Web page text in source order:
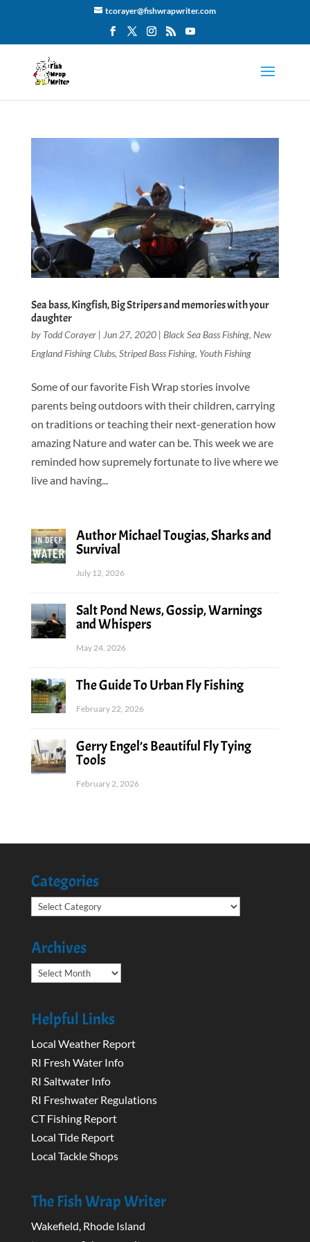
tcorayer@fishwrapwriter.com
Sea bass, Kingfish, Big Stripers and memories with your
daughter
by Todd Corayer| Jun 27, 2020| Black Sea Bass Fishing, New
England Fishing Clubs, Striped Bass Fishing, Youth Fishing
Some of our favorite Fish Wrap stories involve
parents being outdoors with their children, carrying
on traditions or teaching their next-generation how
amazing Nature and water can be. This week we are
reminded how supremely fortunate to live where we
live and having...
Author Michael Tougias, Sharks and
Survival
July 12, 2026
Salt Pond News, Gossip, Warnings
and Whispers
May 24, 2026
The Guide To Urban Fly Fishing
February 22, 2026
Gerry Engel’s Beautiful Fly Tying
Tools
February 2, 2026
Categories
Categories
Archives
Archives
Helpful Links
Local Weather Report
RI Fresh Water Info
RI Saltwater Info
RI Freshwater Regulations
CT Fishing Report
Local Tide Report
Local Tackle Shops
The Fish Wrap Writer
Wakefield, Rhode Island